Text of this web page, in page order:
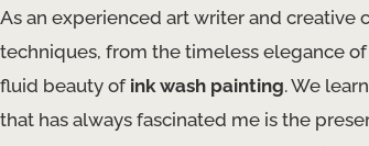
As an experienced art writer and creative
techniques, from the timeless elegance of
fluid beauty of ink wash painting. We
that has always fascinated me is the